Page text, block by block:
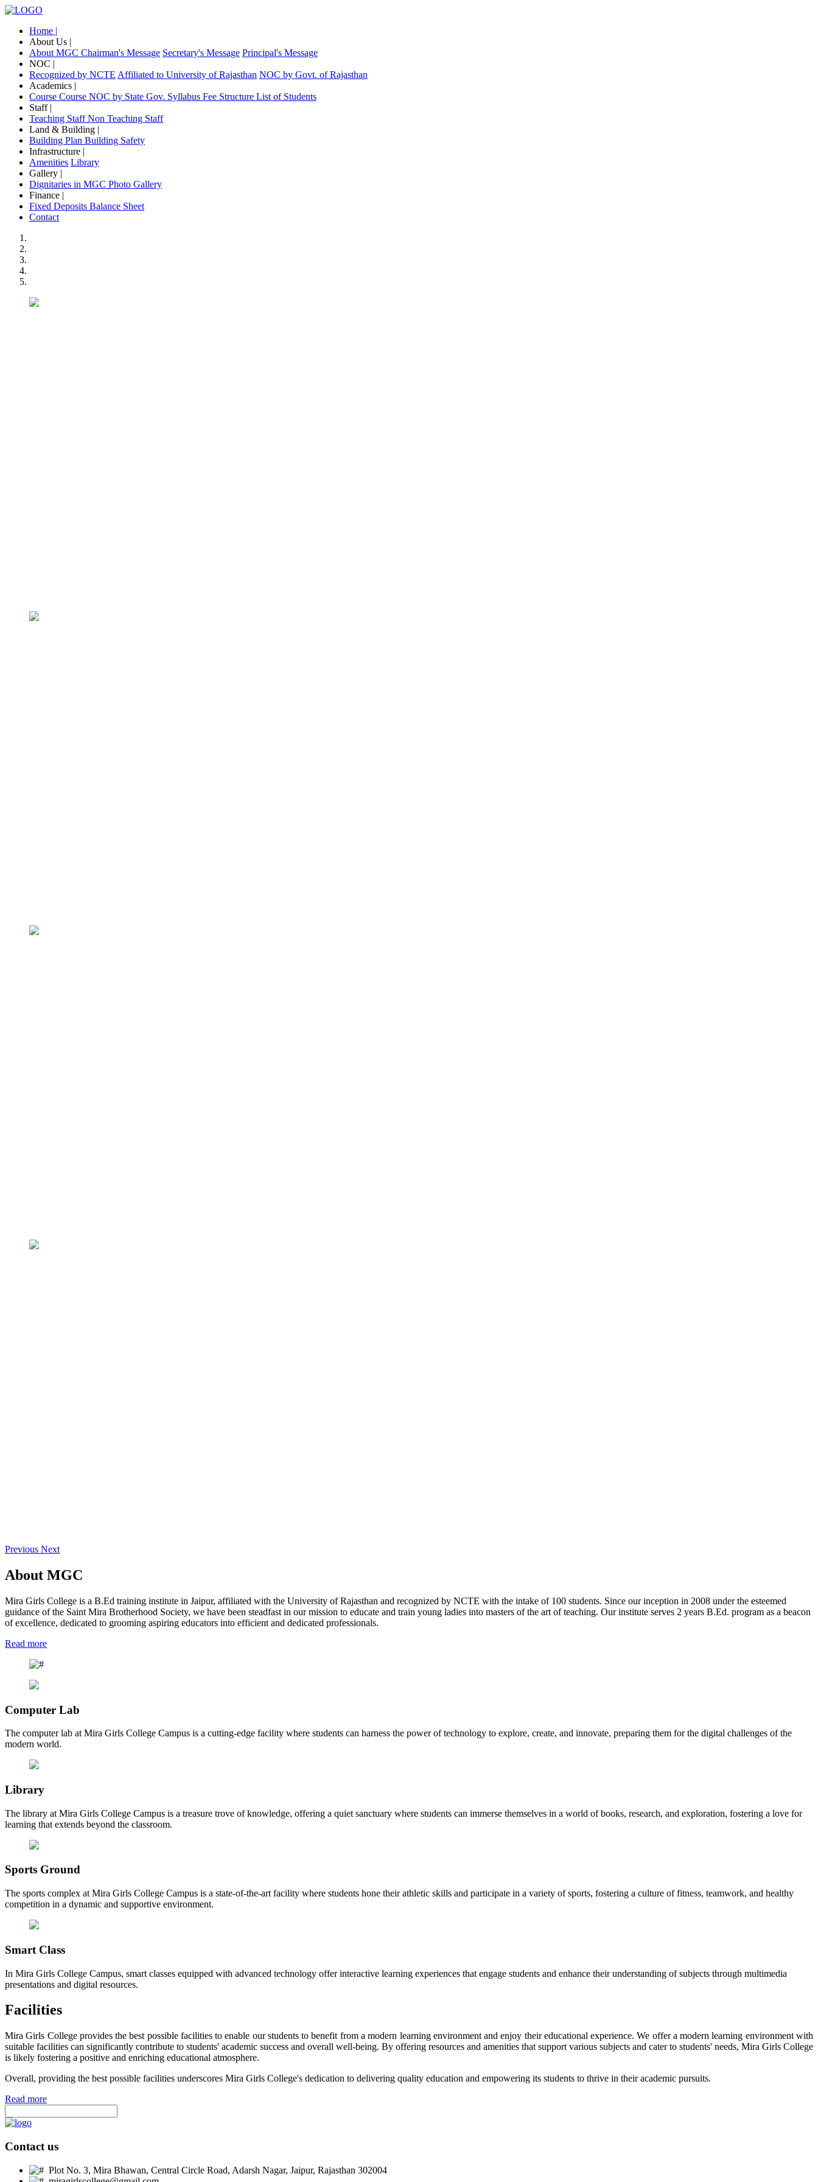
Home |
About Us |
About MGC Chairman's Message Secretary's Message Principal's Message
NOC |
Recognized by NCTE Affiliated to University of Rajasthan NOC by Govt. of Rajasthan
Academics |
Course Course NOC by State Gov. Syllabus Fee Structure List of Students
Staff |
Teaching StaffNon Teaching Staff
Land & Building |
Building Plan Building Safety
Infrastructure |
Amenities Library
Gallery |
Dignitaries in MGC Photo Gallery
Finance |
Fixed Deposits Balance Sheet
Contact
Previous Next
About MGC
Mira Girls College is a B.Ed training institute in Jaipur, affiliated with the University of Rajasthan and recognized by NCTE with the intake of 100 students. Since our inception in 2008 under the esteemed
guidance of the Saint Mira Brotherhood Society, we have been steadfast in our mission to educate and train young ladies into masters of the art of teaching. Our institute serves 2 years B.Ed. program as a beacon
of excellence, dedicated to grooming aspiring educators into efficient and dedicated professionals.
Read more
Computer Lab
The computer lab at Mira Girls College Campus is a cutting-edge facility where students can harness the power of technology to explore, create, and innovate, preparing them for the digital challenges of the
modern world.
Library
The library at Mira Girls College Campus is a treasure trove of knowledge, offering a quiet sanctuary where students can immerse themselves in a world of books, research, and exploration, fostering a love for
learning that extends beyond the classroom.
Sports Ground
The sports complex at Mira Girls College Campus is a state-of-the-art facility where students hone their athletic skills and participate in a variety of sports, fostering a culture of fitness, teamwork, and healthy
competition in a dynamic and supportive environment.
Smart Class
In Mira Girls College Campus, smart classes equipped with advanced technology offer interactive learning experiences that engage students and enhance their understanding of subjects through multimedia
presentations and digital resources.
Facilities
Mira Girls College provides the best possible facilities to enable our students to benefit from a modern learning environment and enjoy their educational experience. We offer a modern learning environment with
suitable facilities can significantly contribute to students' academic success and overall well-being. By offering resources and amenities that support various subjects and cater to students' needs, Mira Girls College
is likely fostering a positive and enriching educational atmosphere.
Overall, providing the best possible facilities underscores Mira Girls College's dedication to delivering quality education and empowering its students to thrive in their academic pursuits.
Read more
Contact us
Plot No. 3, Mira Bhawan, Central Circle Road, Adarsh Nagar, Jaipur, Rajasthan 302004